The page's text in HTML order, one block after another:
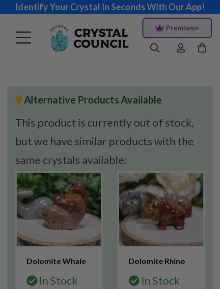
Identify Your Crystal In Seconds With Our App!
Premium+
Alternative Products Available
This product is currently out of stock,
but we have similar products with the
same crystals available:
Dolomite Whale
In Stock
Dolomite Rhino
In Stock